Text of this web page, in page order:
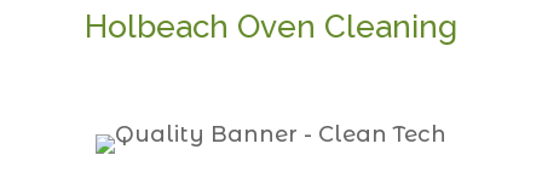
Holbeach Oven Cleaning